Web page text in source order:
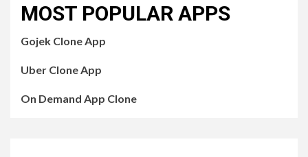
MOST POPULAR APPS
Gojek Clone App
Uber Clone App
On Demand App Clone